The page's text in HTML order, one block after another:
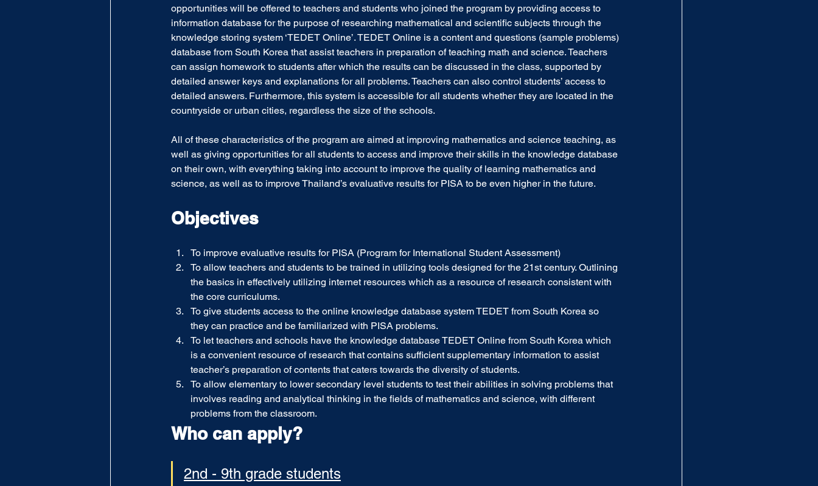
opportunities will be offered to teachers and students who joined the program by providing access to
information database for the purpose of researching mathematical and scientific subjects through the
knowledge storing system ‘TEDET Online’. TEDET Online is a content and questions (sample problems)
database from South Korea that assist teachers in preparation of teaching math and science. Teachers
can assign homework to students after which the results can be discussed in the class, supported by
detailed answer keys and explanations for all problems. Teachers can also control students’ access to
detailed answers. Furthermore, this system is accessible for all students whether they are located in the
countryside or urban cities, regardless the size of the schools.
All of these characteristics of the program are aimed at improving mathematics and science teaching, as
well as giving opportunities for all students to access and improve their skills in the knowledge database
on their own, with everything taking into account to improve the quality of learning mathematics and
science, as well as to improve Thailand’s evaluative results for PISA to be even higher in the future.
Objectives
To improve evaluative results for PISA (Program for International Student Assessment)
To allow teachers and students to be trained in utilizing tools designed for the 21st century. Outlining
the basics in effectively utilizing internet resources which as a resource of research consistent with
the core curriculums.
To give students access to the online knowledge database system TEDET from South Korea so
they can practice and be familiarized with PISA problems.
To let teachers and schools have the knowledge database TEDET Online from South Korea which
is a convenient resource of research that contains sufficient supplementary information to assist
teacher’s preparation of contents that caters towards the diversity of students.
To allow elementary to lower secondary level students to test their abilities in solving problems that
involves reading and analytical thinking in the fields of mathematics and science, with different
problems from the classroom.
Who can apply?
2nd - 9th grade students